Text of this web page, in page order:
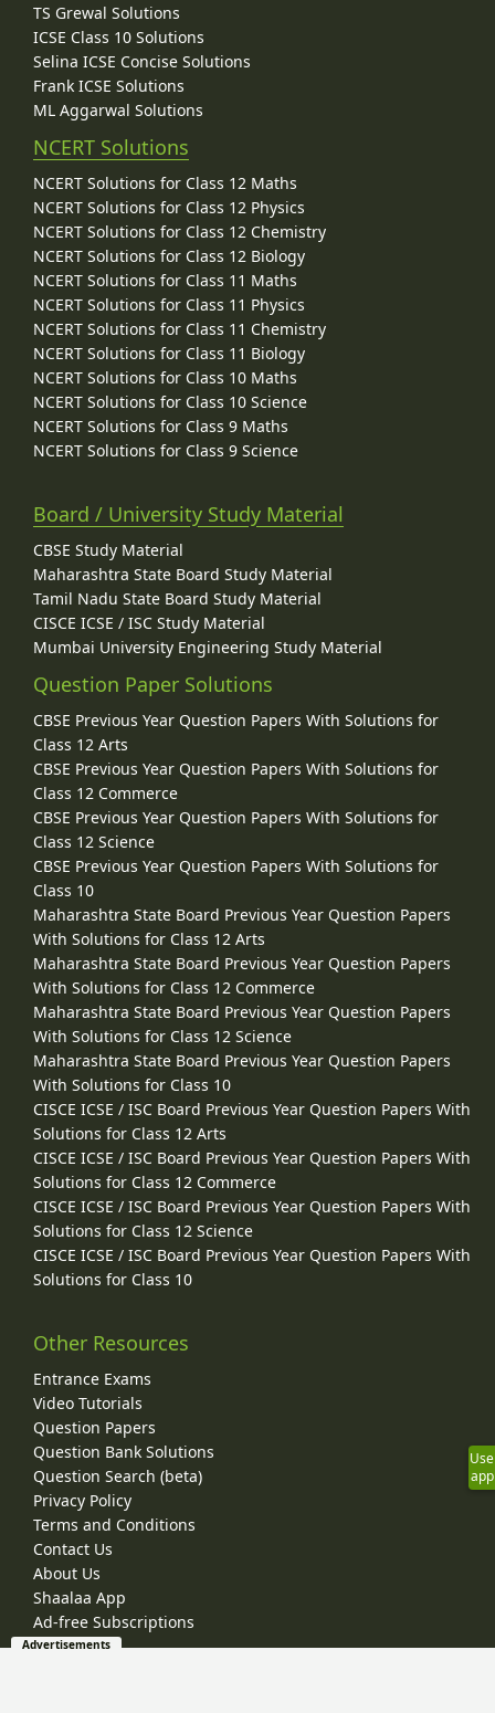
TS Grewal Solutions
ICSE Class 10 Solutions
Selina ICSE Concise Solutions
Frank ICSE Solutions
ML Aggarwal Solutions
NCERT Solutions
NCERT Solutions for Class 12 Maths
NCERT Solutions for Class 12 Physics
NCERT Solutions for Class 12 Chemistry
NCERT Solutions for Class 12 Biology
NCERT Solutions for Class 11 Maths
NCERT Solutions for Class 11 Physics
NCERT Solutions for Class 11 Chemistry
NCERT Solutions for Class 11 Biology
NCERT Solutions for Class 10 Maths
NCERT Solutions for Class 10 Science
NCERT Solutions for Class 9 Maths
NCERT Solutions for Class 9 Science
Board / University Study Material
CBSE Study Material
Maharashtra State Board Study Material
Tamil Nadu State Board Study Material
CISCE ICSE / ISC Study Material
Mumbai University Engineering Study Material
Question Paper Solutions
CBSE Previous Year Question Papers With Solutions for
Class 12 Arts
CBSE Previous Year Question Papers With Solutions for
Class 12 Commerce
CBSE Previous Year Question Papers With Solutions for
Class 12 Science
CBSE Previous Year Question Papers With Solutions for
Class 10
Maharashtra State Board Previous Year Question Papers
With Solutions for Class 12 Arts
Maharashtra State Board Previous Year Question Papers
With Solutions for Class 12 Commerce
Maharashtra State Board Previous Year Question Papers
With Solutions for Class 12 Science
Maharashtra State Board Previous Year Question Papers
With Solutions for Class 10
CISCE ICSE / ISC Board Previous Year Question Papers With
Solutions for Class 12 Arts
CISCE ICSE / ISC Board Previous Year Question Papers With
Solutions for Class 12 Commerce
CISCE ICSE / ISC Board Previous Year Question Papers With
Solutions for Class 12 Science
CISCE ICSE / ISC Board Previous Year Question Papers With
Solutions for Class 10
Other Resources
Entrance Exams
Video Tutorials
Question Papers
Question Bank Solutions
Question Search (beta)
Privacy Policy
Terms and Conditions
Contact Us
About Us
Shaalaa App
Ad-free Subscriptions
Use
app
Advertisements